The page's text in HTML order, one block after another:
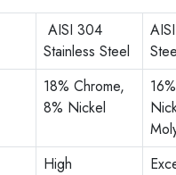
AISI 304
Stainless Steel
18% Chrome,
8% Nickel
High